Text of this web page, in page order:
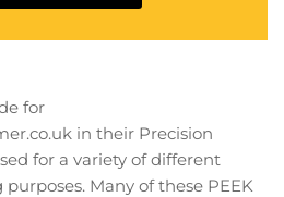
for
in their Precision
for a variety of different
Many of these PEEK